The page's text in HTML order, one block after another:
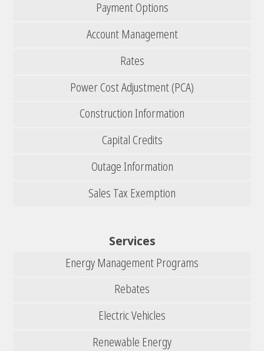
Payment Options
Account Management
Rates
Power Cost Adjustment (PCA)
Construction Information
Capital Credits
Outage Information
Sales Tax Exemption
Services
Energy Management Programs
Rebates
Electric Vehicles
Renewable Energy